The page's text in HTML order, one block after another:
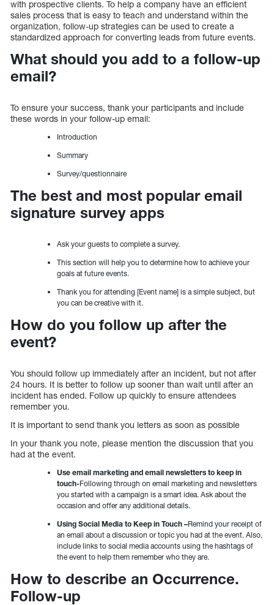
with prospective clients. To help a company have an efficient
sales process that is easy to teach and understand within the
organization, follow-up strategies can be used to create a
standardized approach for converting leads from future events.
What should you add to a follow-up
email?
To ensure your success, thank your participants and include
these words in your follow-up email:
Introduction
Summary
Survey/questionnaire
The best and most popular email
signature survey apps
Ask your guests to complete a survey.
This section will help you to determine how to achieve your
goals at future events.
Thank you for attending [Event name] is a simple subject, but
you can be creative with it.
How do you follow up after the
event?
You should follow up immediately after an incident, but not after
24 hours. It is better to follow up sooner than wait until after an
incident has ended. Follow up quickly to ensure attendees
remember you.
It is important to send thank you letters as soon as possible
In your thank you note, please mention the discussion that you
had at the event.
Use email marketing and email newsletters to keep in
touch-Following through on email marketing and newsletters
you started with a campaign is a smart idea. Ask about the
occasion and offer any additional details.
Using Social Media to Keep in Touch –Remind your receipt of
an email about a discussion or topic you had at the event. Also,
include links to social media accounts using the hashtags of
the event to help them remember who they are.
How to describe an Occurrence.
Follow-up